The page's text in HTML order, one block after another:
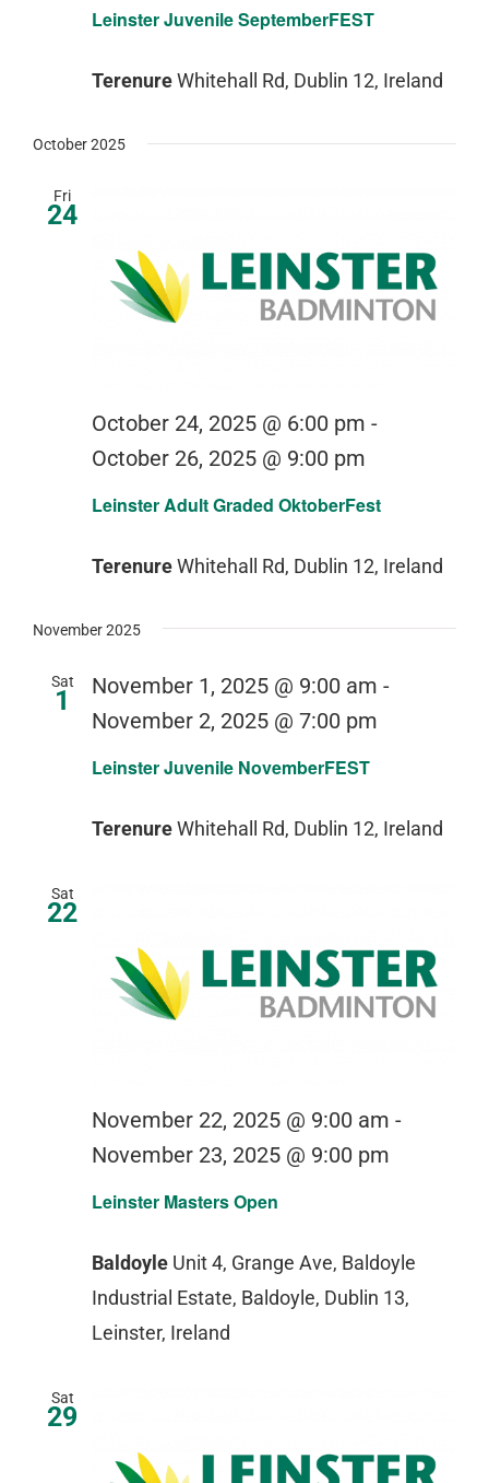
Leinster Juvenile SeptemberFEST
TerenureWhitehall Rd, Dublin 12, Ireland
October 2025
Fri
24
Leinster Adult Graded OktoberFest
October 24, 2025 @ 6:00 pm -
October 26, 2025 @ 9:00 pm
TerenureWhitehall Rd, Dublin 12, Ireland
November 2025
Sat
1
Leinster Juvenile NovemberFEST
November 1, 2025 @ 9:00 am -
November 2, 2025 @ 7:00 pm
TerenureWhitehall Rd, Dublin 12, Ireland
Sat
22
Leinster Masters Open
November 22, 2025 @ 9:00 am -
November 23, 2025 @ 9:00 pm
Baldoyle Unit 4, Grange Ave, Baldoyle
Industrial Estate, Baldoyle, Dublin 13,
Leinster, Ireland
Sat
29